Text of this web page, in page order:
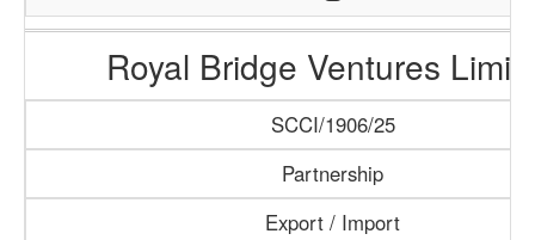
Royal Bridge Ventures
SCCI/1906/25
Partnership
Export / Import